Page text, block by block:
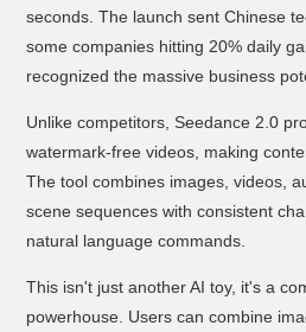
seconds. The launch sent Chinese
some companies hitting 20% daily
recognized the massive business
Unlike competitors, Seedance 2.0
watermark-free videos, making
The tool combines images, videos,
scene sequences with consistent
natural language commands.
This isn't just another AI toy, it's a
powerhouse. Users can combine